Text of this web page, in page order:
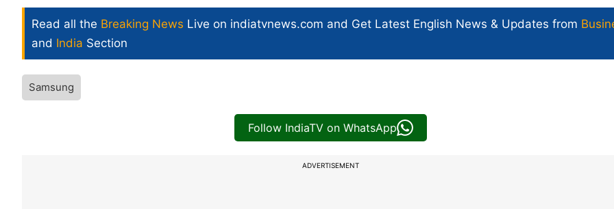
Read all the Breaking News Live on indiatvnews.com and Get Latest English News & Updates from
and India Section
Samsung
Follow IndiaTV on WhatsApp
ADVERTISEMENT